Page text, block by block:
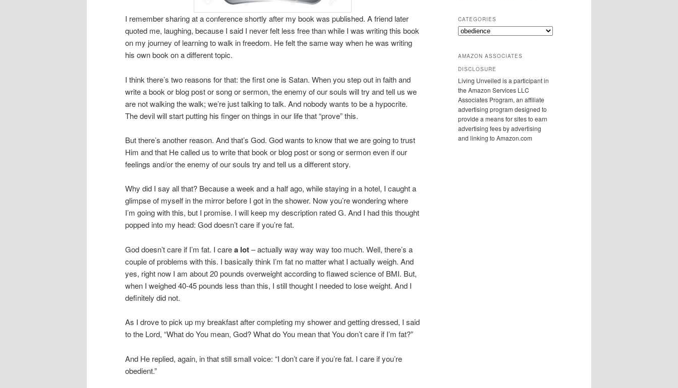
I remember sharing at a conference shortly after my book was published. A friend later
quoted me, laughing, because I said I never felt less free than while I was writing this book
on my journey of learning to walk in freedom. He felt the same way when he was writing
his own book on a different topic.
I think there’s two reasons for that: the first one is Satan. When you step out in faith and
write a book or blog post or song or sermon, the enemy of our souls will try and tell us we
are not walking the walk; we’re just talking to talk. And nobody wants to be a hypocrite.
The devil will start putting his finger on things in our life that “prove” this.
But there’s another reason. And that’s God. God wants to know that we are going to trust
Him and that He called us to write that book or blog post or song or sermon even if our
feelings and/or the enemy of our souls try and tell us a different story.
Why did I say all that? Because a week and a half ago, while staying in a hotel, I caught a
glimpse of myself in the mirror before I got in the shower. Now you’re wondering where
I’m going with this, but I promise. I will keep my description rated G. And I had this thought
popped into my head: God doesn’t care if you’re fat.
God doesn’t care if I’m fat. I carea lot– actually way way way too much. Well, there’s a
couple of problems with this. I basically think I’m fat no matter what I actually weigh. And
yes, right now I am about 20 pounds overweight according to flawed science of BMI. But,
when I weighed 40-45 pounds less than this, I still thought I needed to lose weight. And I
definitely did not.
As I drove to pick up my breakfast after completing my shower and getting dressed, I said
to the Lord, “What do You mean, God? What do You mean that You don’t care if I’m fat?”
And He replied, again, in that still small voice: “I don’t care if you’re fat. I care if you’re
obedient.”
CATEGORIES
Categories
AMAZON ASSOCIATES
DISCLOSURE
Living Unveiled is a participant in
the Amazon Services LLC
Associates Program, an affiliate
advertising program designed to
provide a means for sites to earn
advertising fees by advertising
and linking to Amazon.com